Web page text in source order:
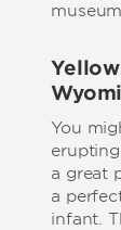
You
a great
a
infant.